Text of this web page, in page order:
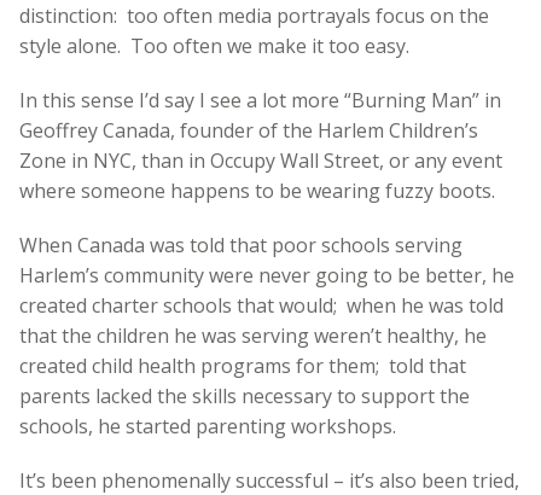
distinction: too often media portrayals focus on the
style alone. Too often we make it too easy.
In this sense I’d say I see a lot more “Burning Man” in
Geoffrey Canada, founder of the Harlem Children’s
Zone in NYC, than in Occupy Wall Street, or any event
where someone happens to be wearing fuzzy boots.
When Canada was told that poor schools serving
Harlem’s community were never going to be better, he
created charter schools that would; when he was told
that the children he was serving weren’t healthy, he
created child health programs for them; told that
parents lacked the skills necessary to support the
schools, he started parenting workshops.
It’s been phenomenally successful – it’s also been tried,